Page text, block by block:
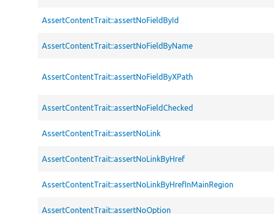
AssertContentTrait::assertNoFieldById
AssertContentTrait::assertNoFieldByName
AssertContentTrait::assertNoFieldByXPath
AssertContentTrait::assertNoFieldChecked
AssertContentTrait::assertNoLink
AssertContentTrait::assertNoLinkByHref
AssertContentTrait::assertNoLinkByHrefInMainRegion
AssertContentTrait::assertNoOption